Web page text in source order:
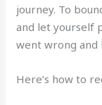
journey. To
and let yourself
went wrong
Here’s how to